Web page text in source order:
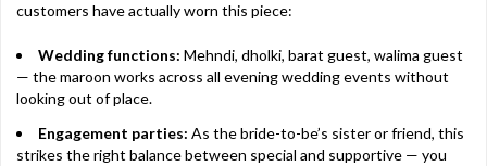
customers have actually worn this piece:
Wedding functions: Mehndi, dholki, barat guest, walima guest
— the maroon works across all evening wedding events without
looking out of place.
Engagement parties: As the bride-to-be’s sister or friend, this
strikes the right balance between special and supportive — you